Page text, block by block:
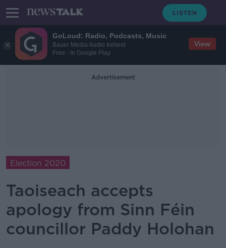
GoLoud: Radio, Podcasts, Music
Bauer Media Audio Ireland
Free - In Google Play
View
Advertisement
Election 2020
Taoiseach accepts
apology from Sinn Féin
councillor Paddy Holohan